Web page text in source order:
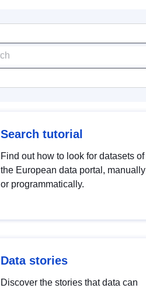
Search tutorial
Find out how to look for datasets of
the European data portal, manually
or programmatically.
Data stories
Discover the stories that data can